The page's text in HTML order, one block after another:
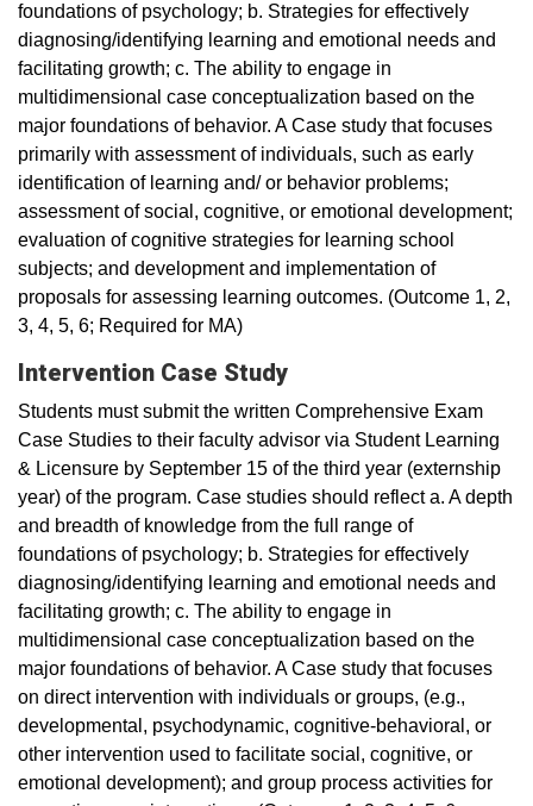
foundations of psychology; b. Strategies for effectively
diagnosing/identifying learning and emotional needs and
facilitating growth; c. The ability to engage in
multidimensional case conceptualization based on the
major foundations of behavior. A Case study that focuses
primarily with assessment of individuals, such as early
identification of learning and/ or behavior problems;
assessment of social, cognitive, or emotional development;
evaluation of cognitive strategies for learning school
subjects; and development and implementation of
proposals for assessing learning outcomes. (Outcome 1, 2,
3, 4, 5, 6; Required for MA)
Intervention Case Study
Students must submit the written Comprehensive Exam
Case Studies to their faculty advisor via Student Learning
& Licensure by September 15 of the third year (externship
year) of the program. Case studies should reflect a. A depth
and breadth of knowledge from the full range of
foundations of psychology; b. Strategies for effectively
diagnosing/identifying learning and emotional needs and
facilitating growth; c. The ability to engage in
multidimensional case conceptualization based on the
major foundations of behavior. A Case study that focuses
on direct intervention with individuals or groups, (e.g.,
developmental, psychodynamic, cognitive-behavioral, or
other intervention used to facilitate social, cognitive, or
emotional development); and group process activities for